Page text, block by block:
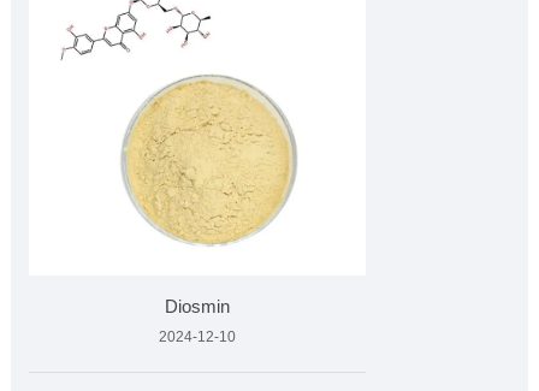
Diosmin
2024-12-10